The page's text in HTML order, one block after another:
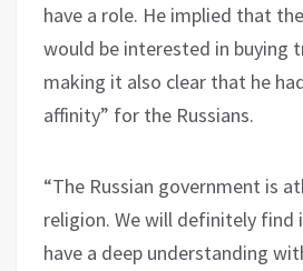
have a role. He implied that
would be interested in buying
making it also clear that he
affinity” for the Russians.
“The Russian government is
religion. We will definitely
have a deep understanding